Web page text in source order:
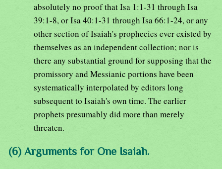
absolutely no proof that Isa 1:1-31 through Isa
39:1-8, or Isa 40:1-31 through Isa 66:1-24, or any
other section of Isaiah's prophecies ever existed by
themselves as an independent collection; nor is
there any substantial ground for supposing that the
promissory and Messianic portions have been
systematically interpolated by editors long
subsequent to Isaiah's own time. The earlier
prophets presumably did more than merely
threaten.
(6) Arguments for One Isaiah.